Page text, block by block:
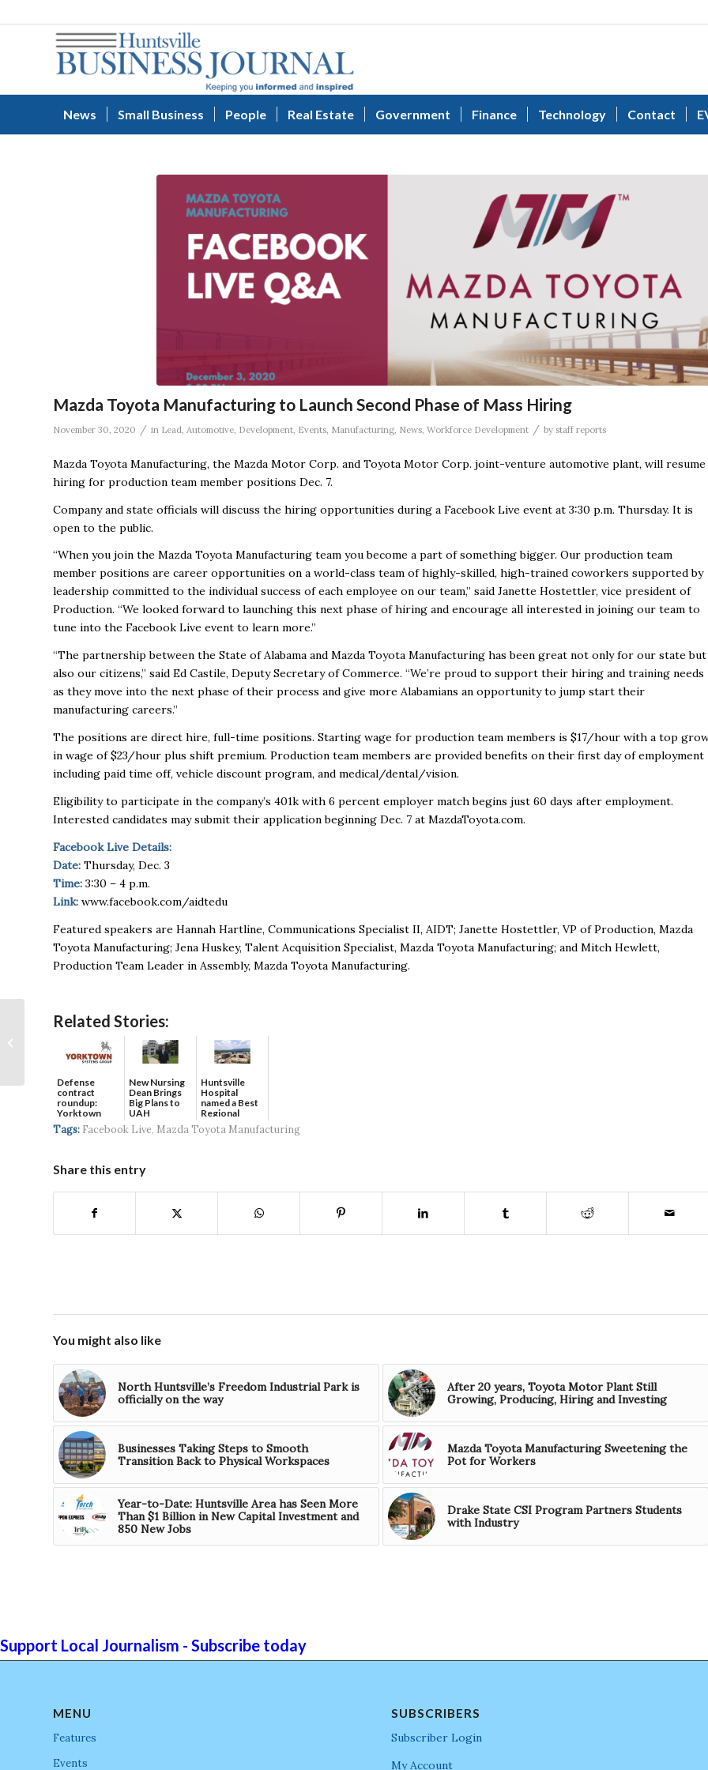
News Small Business People Real Estate Government Finance Technology Contact
Mazda Toyota Manufacturing to Launch Second Phase of Mass Hiring
November 30, 2020 / in Lead Automotive Development Events Manufacturing News Workforce Development / by staff reports
Mazda Toyota Manufacturing, the Mazda Motor Corp. and Toyota Motor Corp. joint-venture automotive plant, will resume
hiring for production team member positions Dec. 7.
Company and state officials will discuss the hiring opportunities during a Facebook Live event at 3:30 p.m. Thursday. It is
open to the public.
“When you join the Mazda Toyota Manufacturing team you become a part of something bigger. Our production team
member positions are career opportunities on a world-class team of highly-skilled, high-trained coworkers supported by
leadership committed to the individual success of each employee on our team,” said Janette Hostettler, vice president of
Production. “We looked forward to launching this next phase of hiring and encourage all interested in joining our team to
tune into the Facebook Live event to learn more.”
“The partnership between the State of Alabama and Mazda Toyota Manufacturing has been great not only for our state but
also our citizens,” said Ed Castile, Deputy Secretary of Commerce. “We’re proud to support their hiring and training needs
as they move into the next phase of their process and give more Alabamians an opportunity to jump start their
manufacturing careers.”
The positions are direct hire, full-time positions. Starting wage for production team members is $17/hour with a top
in wage of $23/hour plus shift premium. Production team members are provided benefits on their first day of employment
including paid time off, vehicle discount program, and medical/dental/vision.
Eligibility to participate in the company’s 401k with 6 percent employer match begins just 60 days after employment.
Interested candidates may submit their application beginning Dec. 7 at MazdaToyota.com.
Facebook Live Details:
Date: Thursday, Dec. 3
Time: 3:30 – 4 p.m.
Link: www.facebook.com/aidtedu
Featured speakers are Hannah Hartline, Communications Specialist II, AIDT; Janette Hostettler, VP of Production, Mazda
Toyota Manufacturing; Jena Huskey, Talent Acquisition Specialist, Mazda Toyota Manufacturing; and Mitch Hewlett,
Production Team Leader in Assembly, Mazda Toyota Manufacturing.
Related Stories:
Defense
contract
roundup:
Yorktown
Systems wins
$5...
New Nursing
Dean Brings
Big Plans to
UAH
Huntsville
Hospital
named a Best
Regional
Hospital...
Tags: Facebook Live, Mazda Toyota Manufacturing
Share this entry
You might also like
North Huntsville’s Freedom Industrial Park is
officially on the way
After 20 years, Toyota Motor Plant Still
Growing, Producing, Hiring and Investing
Businesses Taking Steps to Smooth
Transition Back to Physical Workspaces
Mazda Toyota Manufacturing Sweetening the
Pot for Workers
Year-to-Date: Huntsville Area has Seen More
Than $1 Billion in New Capital Investment and
850 New Jobs
Drake State CSI Program Partners Students
with Industry
Support Local Journalism - Subscribe today
MENU
Features
Events
SUBSCRIBERS
Subscriber Login
My Account
Sitdown with Success:
Bruce Summerville of
Inline Lighting and